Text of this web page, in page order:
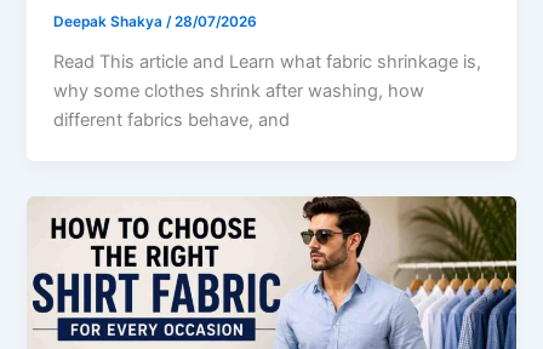
Deepak Shakya/28/07/2026
Read This article and Learn what fabric shrinkage is,
why some clothes shrink after washing, how
different fabrics behave, and